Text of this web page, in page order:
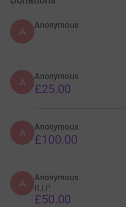
A
Anonymous
A Anonymous
£25.00
A Anonymous
£100.00
A Anonymous
R.I.P.
£50.00